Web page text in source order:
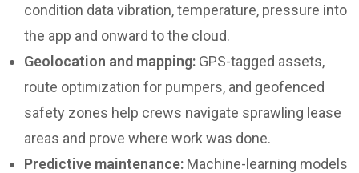
condition data vibration, temperature, pressure into
the app and onward to the cloud.
Geolocation and mapping: GPS-tagged assets,
route optimization for pumpers, and geofenced
safety zones help crews navigate sprawling lease
areas and prove where work was done.
Predictive maintenance: Machine-learning models